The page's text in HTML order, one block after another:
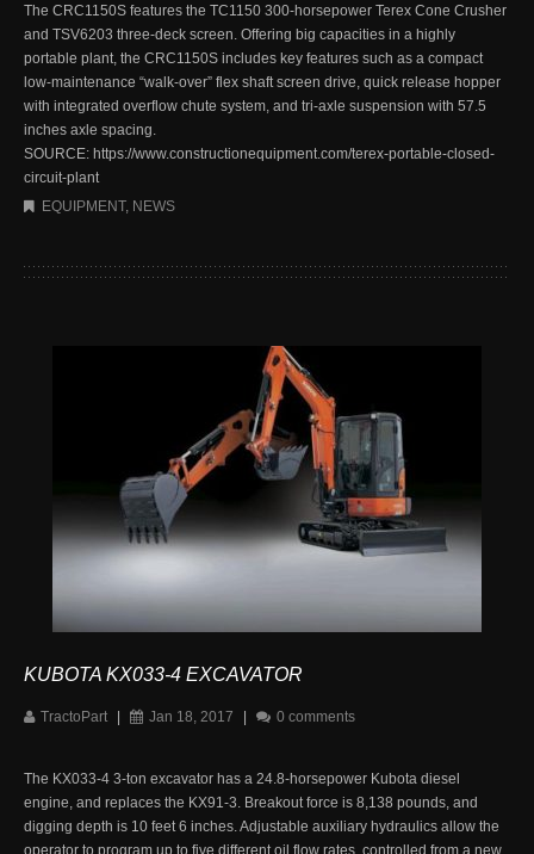
The CRC1150S features the TC1150 300-horsepower Terex Cone Crusher
and TSV6203 three-deck screen. Offering big capacities in a highly
portable plant, the CRC1150S includes key features such as a compact
low-maintenance “walk-over” flex shaft screen drive, quick release hopper
with integrated overflow chute system, and tri-axle suspension with 57.5
inches axle spacing.
SOURCE: https://www.constructionequipment.com/terex-portable-closed-
circuit-plant
EQUIPMENT, NEWS
KUBOTA KX033-4 EXCAVATOR
TractoPart Jan 18, 2017 0 comments
The KX033-4 3-ton excavator has a 24.8-horsepower Kubota diesel
engine, and replaces the KX91-3. Breakout force is 8,138 pounds, and
digging depth is 10 feet 6 inches. Adjustable auxiliary hydraulics allow the
operator to program up to five different oil flow rates, controlled from a new